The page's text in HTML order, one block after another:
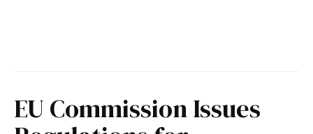
EU Commission Issues